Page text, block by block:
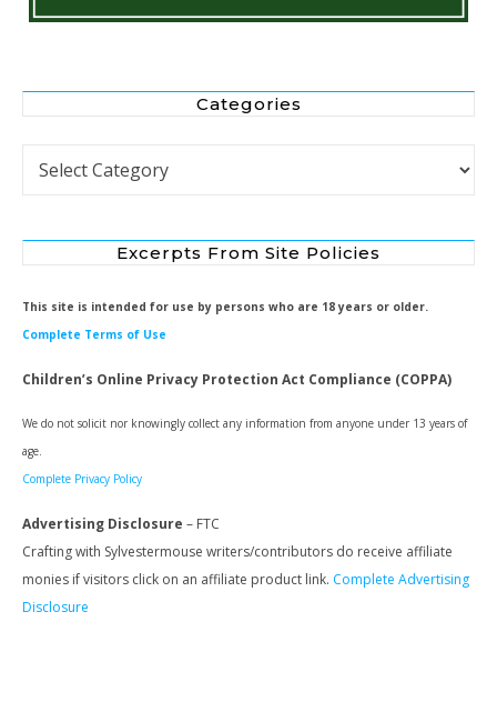
Categories
Categories
Excerpts From Site Policies
This site is intended for use by persons who are 18 years or older.
Complete Terms of Use
Children’s Online Privacy Protection Act Compliance (COPPA)
We do not solicit nor knowingly collect any information from anyone under 13 years of
age.
Complete Privacy Policy
Advertising Disclosure – FTC
Crafting with Sylvestermouse writers/contributors do receive affiliate
monies if visitors click on an affiliate product link. Complete Advertising
Disclosure